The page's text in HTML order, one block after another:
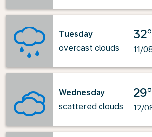
Tuesday
overcast clouds
11/
Wednesday
scattered clouds
12/